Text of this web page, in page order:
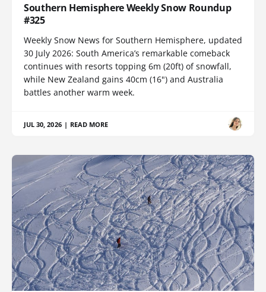
Southern Hemisphere Weekly Snow Roundup
#325
Weekly Snow News for Southern Hemisphere, updated
30 July 2026: South America’s remarkable comeback
continues with resorts topping 6m (20ft) of snowfall,
while New Zealand gains 40cm (16") and Australia
battles another warm week.
JUL 30, 2026 | READ MORE